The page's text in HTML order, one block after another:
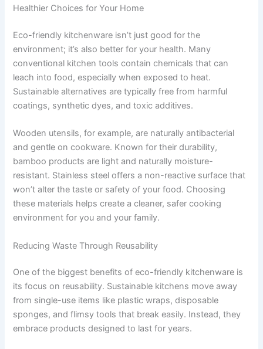
Healthier Choices for Your Home
Eco-friendly kitchenware isn’t just good for the
environment; it’s also better for your health. Many
conventional kitchen tools contain chemicals that can
leach into food, especially when exposed to heat.
Sustainable alternatives are typically free from harmful
coatings, synthetic dyes, and toxic additives.
Wooden utensils, for example, are naturally antibacterial
and gentle on cookware. Known for their durability,
bamboo products are light and naturally moisture-
resistant. Stainless steel offers a non-reactive surface that
won’t alter the taste or safety of your food. Choosing
these materials helps create a cleaner, safer cooking
environment for you and your family.
Reducing Waste Through Reusability
One of the biggest benefits of eco-friendly kitchenware is
its focus on reusability. Sustainable kitchens move away
from single-use items like plastic wraps, disposable
sponges, and flimsy tools that break easily. Instead, they
embrace products designed to last for years.